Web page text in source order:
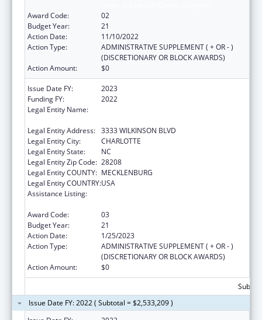
Award Code:
02
Budget Year:
21
Action Date:
11/10/2022
Action Type:
ADMINISTRATIVE SUPPLEMENT ( + OR - )
(DISCRETIONARY OR BLOCK AWARDS)
Action Amount:
$0
Issue Date FY:
2023
Funding FY:
2022
Legal Entity Name:
Legal Entity Address: 3333 WILKINSON BLVD
Legal Entity City:
CHARLOTTE
Legal Entity State:
NC
Legal Entity Zip Code: 28208
Legal Entity COUNTY: MECKLENBURG
Legal Entity COUNTRY:USA
Assistance Listing:
Award Code:
03
Budget Year:
21
Action Date:
1/25/2023
Action Type:
ADMINISTRATIVE SUPPLEMENT ( + OR - )
(DISCRETIONARY OR BLOCK AWARDS)
Action Amount:
$0
Issue Date FY: 2022 ( Subtotal = $2,533,209 )